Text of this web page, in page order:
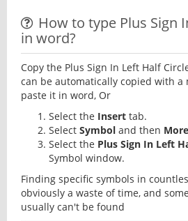
How to type Plus Sign
in word?
Copy the Plus Sign In Left Half
can be automatically copied with a
paste it in word, Or
Select the Insert tab.
Select Symbol and then
Select the Plus Sign In Left
Symbol window.
Finding specific symbols in
obviously a waste of time, and
usually can't be found